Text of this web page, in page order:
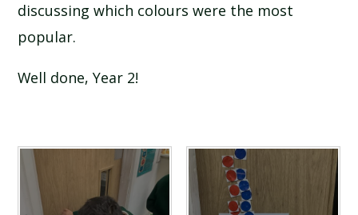
discussing which colours were the most
popular.
Well done, Year 2!